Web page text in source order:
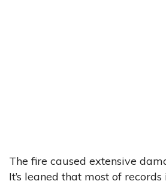
The fire caused extensive
It’s leaned that most of